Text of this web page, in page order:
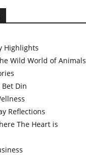
Highlights
Wild World of Animals
Din
Reflections
The Heart is